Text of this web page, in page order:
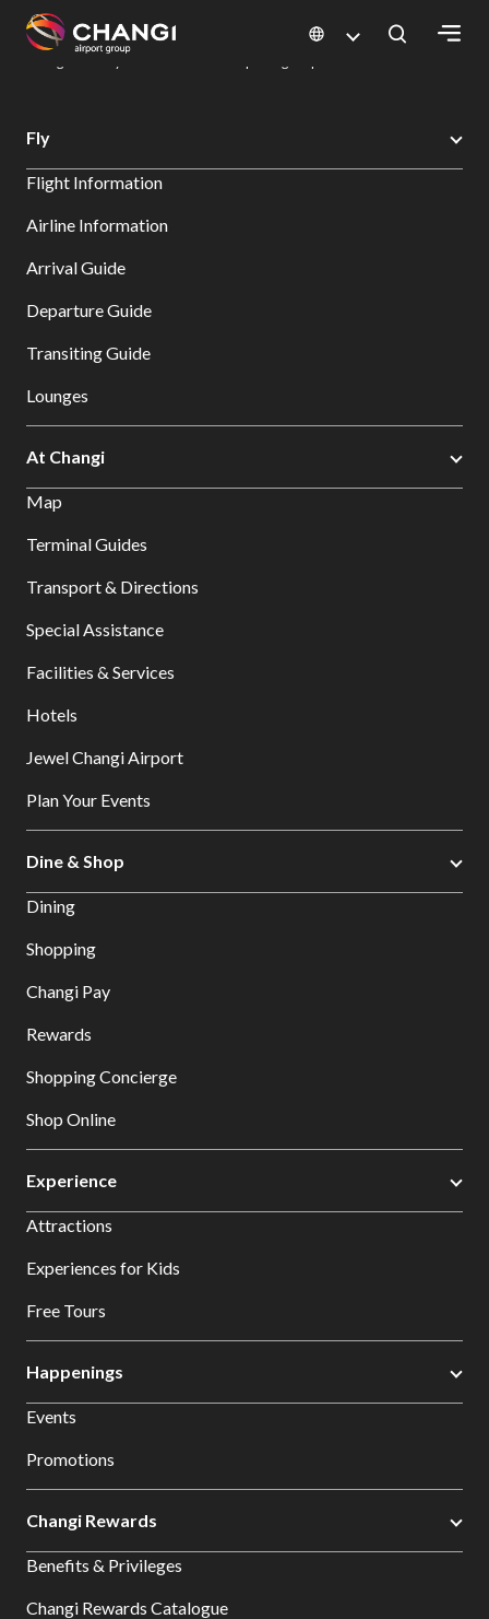
All
Sites:
Select:
Changi Airport
Dine & Shop at Changi Airport's Terminals & Jewel
Fly
Flight Information
Airline Information
Arrival Guide
Departure Guide
Transiting Guide
Lounges
At Changi
Map
Terminal Guides
Transport & Directions
Special Assistance
Facilities & Services
Hotels
Jewel Changi Airport
Plan Your Events
Dine & Shop
Dining
Shopping
Changi Pay
Rewards
Shopping Concierge
Shop Online
Experience
Attractions
Experiences for Kids
Free Tours
Happenings
Events
Promotions
Changi Rewards
Benefits & Privileges
Changi Rewards Catalogue